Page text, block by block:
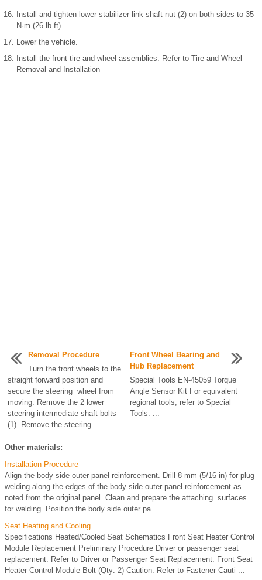
Install and tighten lower stabilizer link shaft nut (2) on both sides to 35
N·m (26 lb ft)
Lower the vehicle.
Install the front tire and wheel assemblies. Refer to Tire and Wheel
Removal and Installation
Removal Procedure
Turn the front wheels to the
straight forward position and
secure the steering wheel from
moving. Remove the 2 lower
steering intermediate shaft bolts
(1). Remove the steering ...
Front Wheel Bearing and
Hub Replacement
Special Tools EN-45059 Torque
Angle Sensor Kit For equivalent
regional tools, refer to Special
Tools. ...
Other materials:
Installation Procedure
Align the body side outer panel reinforcement. Drill 8 mm (5/16 in) for plug
welding along the edges of the body side outer panel reinforcement as
noted from the original panel. Clean and prepare the attaching surfaces
for welding. Position the body side outer pa ...
Seat Heating and Cooling
Specifications Heated/Cooled Seat Schematics Front Seat Heater Control
Module Replacement Preliminary Procedure Driver or passenger seat
replacement. Refer to Driver or Passenger Seat Replacement. Front Seat
Heater Control Module Bolt (Qty: 2) Caution: Refer to Fastener Cauti ...